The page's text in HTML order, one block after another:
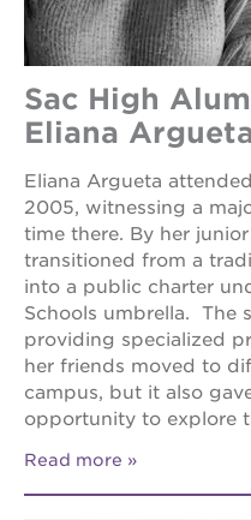
Sac High
Eliana
Eliana Argueta
2005, witnessing a
time there. By her
transitioned from a
into a public charter
Schools umbrella. The
providing specialized
her friends moved to
campus, but it also
opportunity to explore
Read more